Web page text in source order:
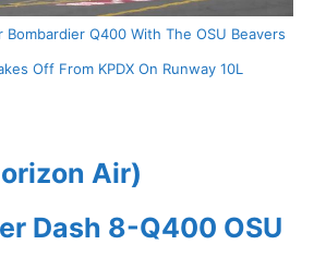
Bombardier Q400 With The OSU Beavers
Off From KPDX On Runway 10L
Air)
Dash 8-Q400 OSU